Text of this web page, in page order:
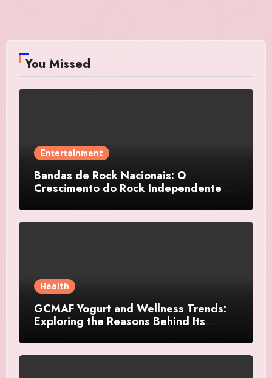
You Missed
Entertainment
Bandas de Rock Nacionais: O
Crescimento do Rock Independente no
Health
GCMAF Yogurt and Wellness Trends:
Exploring the Reasons Behind Its